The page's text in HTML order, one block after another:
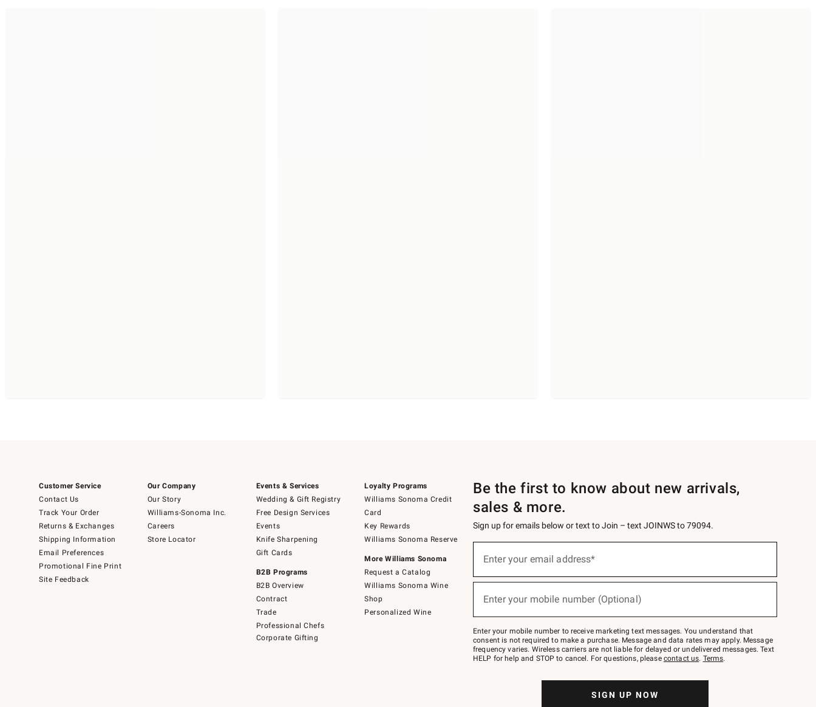
Customer Service
Contact Us
Track Your Order
Returns & Exchanges
Shipping Information
Email Preferences
Promotional Fine Print
Site Feedback
Our Company
Our Story
Williams-Sonoma Inc.
Careers
Store Locator
Events & Services
Wedding & Gift Registry
Free Design Services
Events
Knife Sharpening
Gift Cards
B2B Programs
B2B Overview
Contract
Trade
Professional Chefs
Corporate Gifting
Loyalty Programs
Williams Sonoma Credit
Card
Key Rewards
Williams Sonoma Reserve
More Williams Sonoma
Request a Catalog
Williams Sonoma Wine
Shop
Personalized Wine
Be the first to know about new arrivals,
sales & more.
Sign up for emails below or text to Join – text JOINWS to 79094.
below
Join
–
text
JOINWS
to
Enter your email address*
Enter your mobile number (Optional)
Enter your mobile number to receive marketing text messages. You understand that
consent is not required to make a purchase. Message and data rates may apply. Message
frequency varies. Wireless carriers are not liable for delayed or undelivered messages. Text
HELP for help and STOP to cancel. For questions, please contact us. Terms.
SIGN UP NOW